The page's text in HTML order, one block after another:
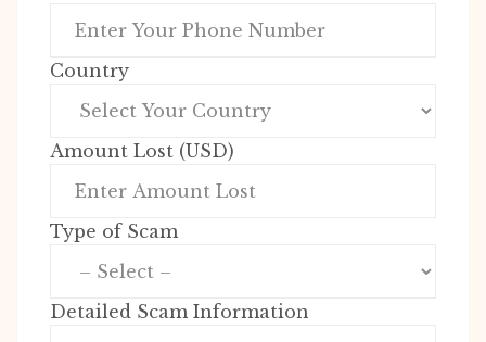
Country
Amount Lost (USD)
Type of Scam
Detailed Scam Information